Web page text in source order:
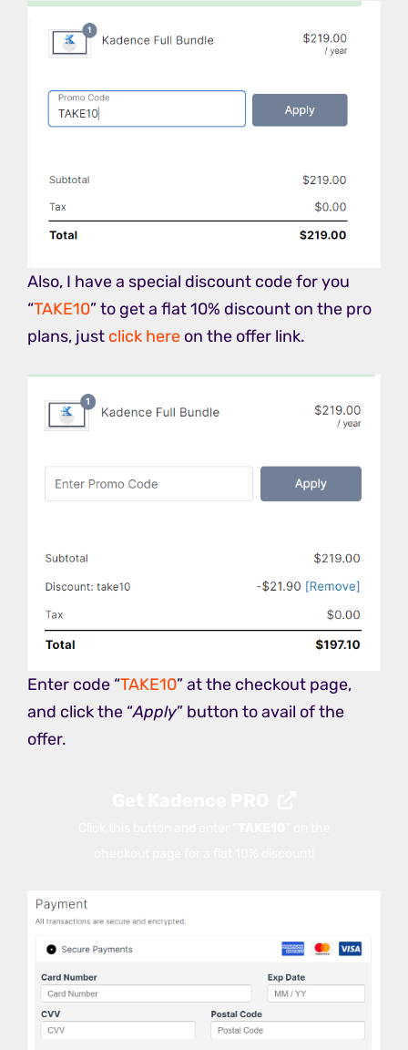
Also, I have a special discount code for you
“TAKE10” to get a flat 10% discount on the pro
plans, just click here on the offer link.
Enter code “TAKE10” at the checkout page,
and click the “Apply” button to avail of the
offer.